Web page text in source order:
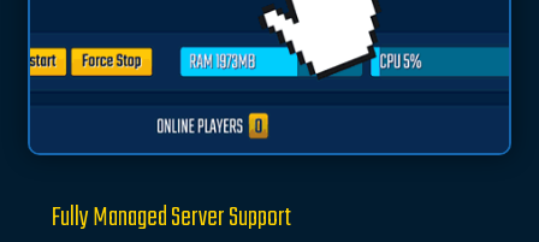
Fully Managed Server Support